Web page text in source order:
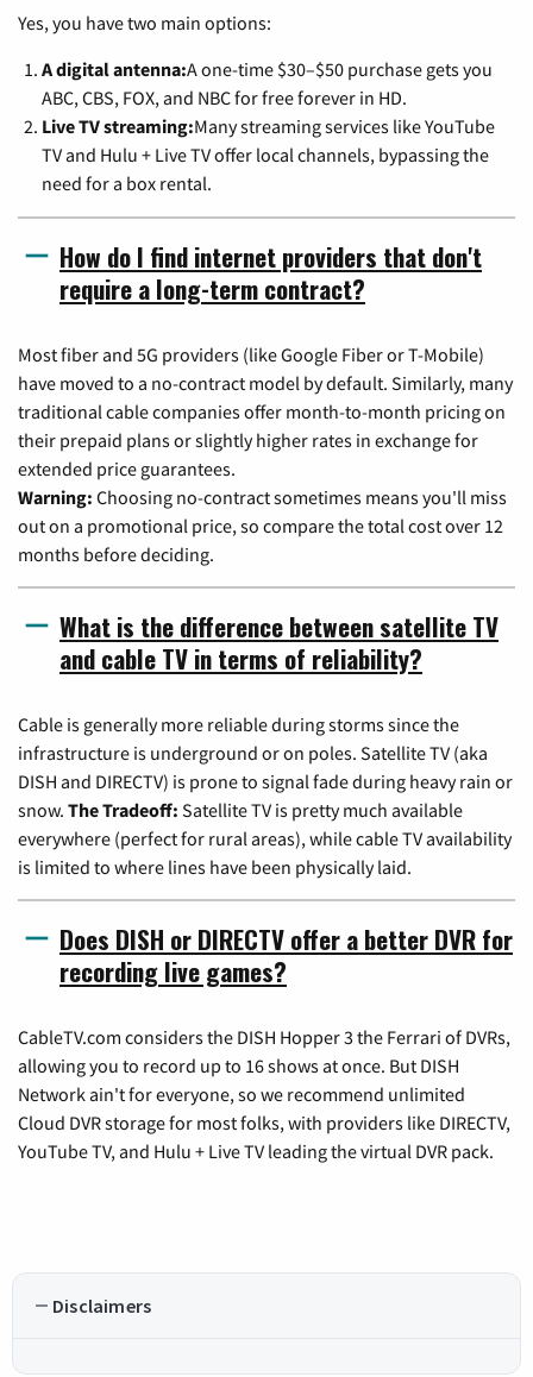
Yes, you have two main options:
A digital antenna:A one-time $30–$50 purchase gets you
ABC, CBS, FOX, and NBC for free forever in HD.
Live TV streaming:Many streaming services like YouTube
TV and Hulu + Live TV offer local channels, bypassing the
need for a box rental.
How do I find internet providers that don't
require a long-term contract?
Most fiber and 5G providers (like Google Fiber or T-Mobile)
have moved to a no-contract model by default. Similarly, many
traditional cable companies offer month-to-month pricing on
their prepaid plans or slightly higher rates in exchange for
extended price guarantees.
Warning: Choosing no-contract sometimes means you'll miss
out on a promotional price, so compare the total cost over 12
months before deciding.
What is the difference between satellite TV
and cable TV in terms of reliability?
Cable is generally more reliable during storms since the
infrastructure is underground or on poles. Satellite TV (aka
DISH and DIRECTV) is prone to signal fade during heavy rain or
snow. The Tradeoff: Satellite TV is pretty much available
everywhere (perfect for rural areas), while cable TV availability
is limited to where lines have been physically laid.
Does DISH or DIRECTV offer a better DVR for
recording live games?
CableTV.com considers the DISH Hopper 3 the Ferrari of DVRs,
allowing you to record up to 16 shows at once. But DISH
Network ain't for everyone, so we recommend unlimited
Cloud DVR storage for most folks, with providers like DIRECTV,
YouTube TV, and Hulu + Live TV leading the virtual DVR pack.
Disclaimers